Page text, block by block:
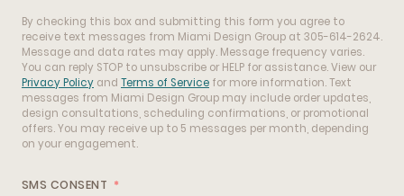
By checking this box and submitting this form you agree to
receive text messages from Miami Design Group at 305-614-2624.
Message and data rates may apply. Message frequency varies.
You can reply STOP to unsubscribe or HELP for assistance. View our
Privacy Policy and Terms of Service for more information. Text
messages from Miami Design Group may include order updates,
design consultations, scheduling confirmations, or promotional
offers. You may receive up to 5 messages per month, depending
on your engagement.
SMS CONSENT